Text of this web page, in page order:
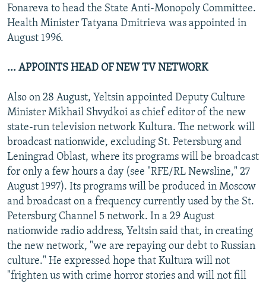
Fonareva to head the State Anti-Monopoly Committee.
Health Minister Tatyana Dmitrieva was appointed in
August 1996.
... APPOINTS HEAD OF NEW TV NETWORK
Also on 28 August, Yeltsin appointed Deputy Culture
Minister Mikhail Shvydkoi as chief editor of the new
state-run television network Kultura. The network will
broadcast nationwide, excluding St. Petersburg and
Leningrad Oblast, where its programs will be broadcast
for only a few hours a day (see "RFE/RL Newsline," 27
August 1997). Its programs will be produced in Moscow
and broadcast on a frequency currently used by the St.
Petersburg Channel 5 network. In a 29 August
nationwide radio address, Yeltsin said that, in creating
the new network, "we are repaying our debt to Russian
culture." He expressed hope that Kultura will not
"frighten us with crime horror stories and will not fill